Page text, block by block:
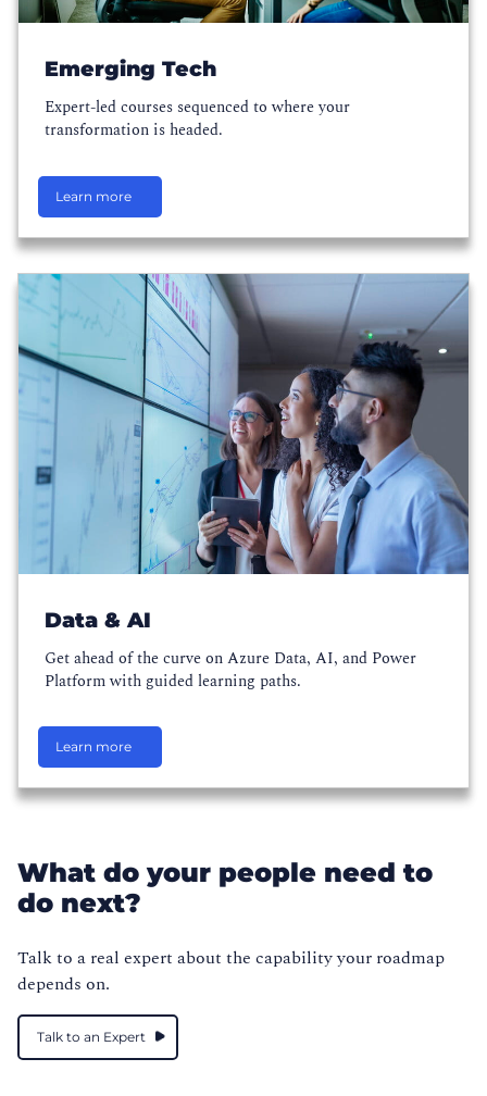
Emerging Tech
Expert-led courses sequenced to where your
transformation is headed.
Learn more
Data & AI
Get ahead of the curve on Azure Data, AI, and Power
Platform with guided learning paths.
Learn more
What do your people need to
do next?
Talk to a real expert about the capability your roadmap
depends on.
Talk to an Expert